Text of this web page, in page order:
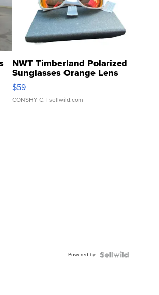
NWT Timberland Polarized
Sunglasses Orange Lens
Gray and Ora...
$59
CONSHY C. | sellwild.com
Powered by